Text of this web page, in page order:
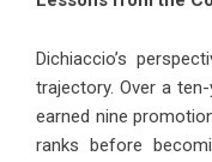
Dichiaccio’s
trajectory. Over a
earned nine
ranks before